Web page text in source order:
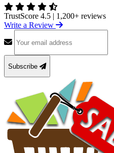
TrustScore 4.5 | 1,200+ reviews
Write a Review
Subscribe